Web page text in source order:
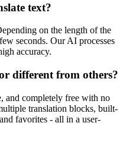
text?
on the length of the
seconds. Our AI processes
accuracy.
different from others?
and completely free with no
translation blocks, built-
favorites - all in a user-